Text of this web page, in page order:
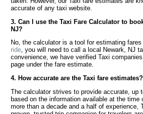
accurate of any taxi website.
3. Can I use the Taxi Fare Calculator to
NJ?
No, the calculator is a tool for estimating fares
ride, you will need to call a local Newark, NJ
convenience, we have verified Taxi
page under the fare estimate.
4. How accurate are the Taxi fare estimates?
The calculator strives to provide accurate, up
based on the information available at the time
more than a decade and a half of experience,